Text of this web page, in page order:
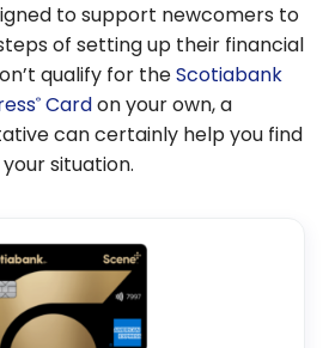
to support newcomers to
of setting up their financial
qualify for theScotiabank
® Cardon your own, a
can certainly help you find
situation.